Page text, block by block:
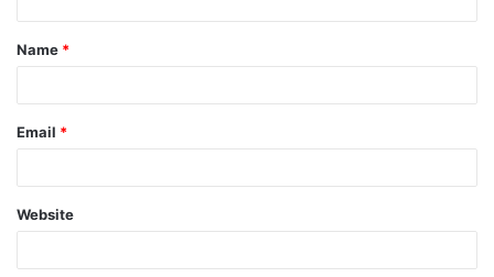
t
*
Name *
Email *
Website